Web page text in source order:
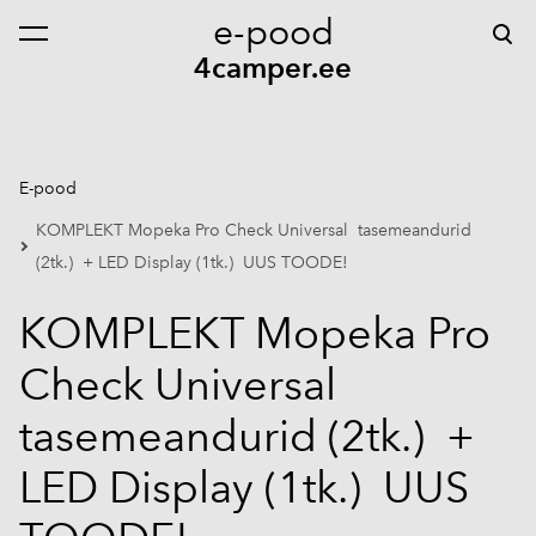
e-pood
4camper.ee
lisati ostukorvi. Vaata ostukorvi
E-pood
KOMPLEKT Mopeka Pro Check Universal tasemeandurid
(2tk.) + LED Display (1tk.) UUS TOODE!
KOMPLEKT Mopeka Pro
Check Universal
tasemeandurid (2tk.) +
LED Display (1tk.) UUS